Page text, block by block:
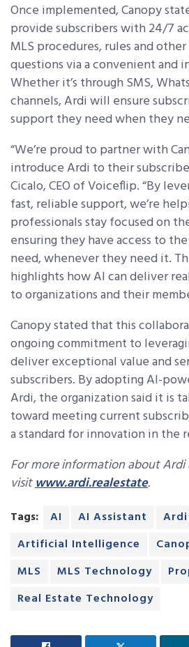
Once implemented, Canopy
provide subscribers with 24/7
MLS procedures, rules and
questions via a convenient and
Whether it’s through SMS,
channels, Ardi will ensure
support they need when they
“We’re proud to partner with
introduce Ardi to their
Cicalo, CEO of Voiceflip. “By
fast, reliable support, we’re
professionals stay focused on
ensuring they have access to
need, whenever they need it.
highlights how AI can deliver
to organizations and their
Canopy stated that this
ongoing commitment to
deliver exceptional value and
subscribers. By adopting AI-
Ardi, the organization said it is
toward meeting current
a standard for innovation in the
For more information about Ardi
visitwww.ardi.realestate.
Tags: AI AI Assistant
Ardi
Artificial Intelligence
MLS
MLS Technology
Real Estate Technology